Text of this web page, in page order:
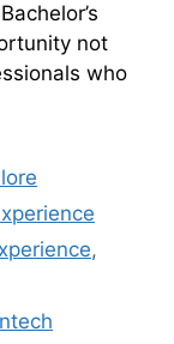
not
who
,